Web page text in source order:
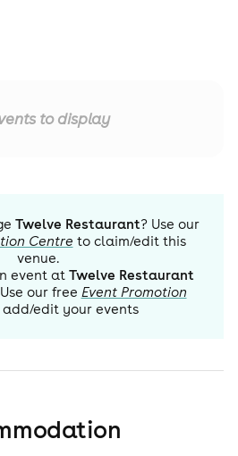
to display
Twelve Restaurant? Use our
Centre to claim/edit this
venue.
event at Twelve Restaurant
our free Event Promotion
edit your events